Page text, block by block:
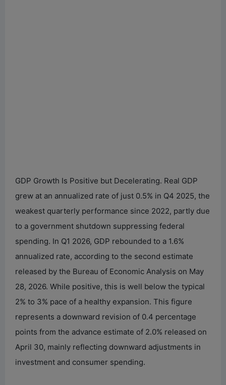
GDP Growth Is Positive but Decelerating. Real GDP
grew at an annualized rate of just 0.5% in Q4 2025, the
weakest quarterly performance since 2022, partly due
to a government shutdown suppressing federal
spending. In Q1 2026, GDP rebounded to a 1.6%
annualized rate, according to the second estimate
released by the Bureau of Economic Analysis on May
28, 2026. While positive, this is well below the typical
2% to 3% pace of a healthy expansion. This figure
represents a downward revision of 0.4 percentage
points from the advance estimate of 2.0% released on
April 30, mainly reflecting downward adjustments in
investment and consumer spending.